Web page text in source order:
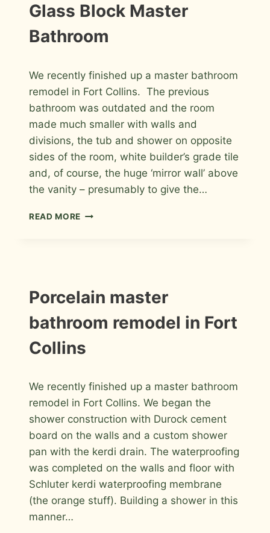
Glass Block Master
Bathroom
Roger
We recently finished up a master bathroom
remodel in Fort Collins. The previous
bathroom was outdated and the room
made much smaller with walls and
divisions, the tub and shower on opposite
sides of the room, white builder’s grade tile
and, of course, the huge ‘mirror wall’ above
the vanity – presumably to give the…
READ MORE PORCELAIN
MASTER
BATHROOM
INSTALLATION
PHOTOS
Porcelain master
bathroom remodel in Fort
Collins
Roger
We recently finished up a master bathroom
remodel in Fort Collins. We began the
shower construction with Durock cement
board on the walls and a custom shower
pan with the kerdi drain. The waterproofing
was completed on the walls and floor with
Schluter kerdi waterproofing membrane
(the orange stuff). Building a shower in this
manner…